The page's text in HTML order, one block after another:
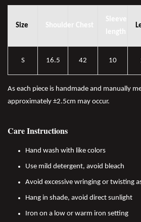
Size Shoulder Chest
Sleeve
length
S 16.5 42 10
As each piece is handmade and manually
approximately ±2.5cm may occur.
Care Instructions
Hand wash with like colors
Use mild detergent, avoid bleach
Avoid excessive wringing or twisting
Hang in shade, avoid direct sunlight
Iron on a low or warm iron setting